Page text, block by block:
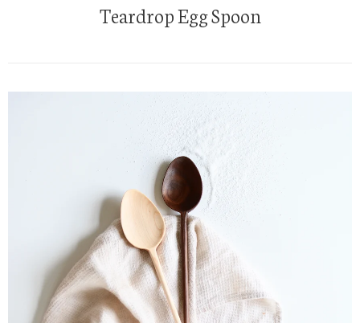
Teardrop Egg Spoon